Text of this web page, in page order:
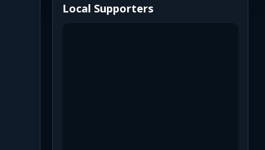
Local Supporters